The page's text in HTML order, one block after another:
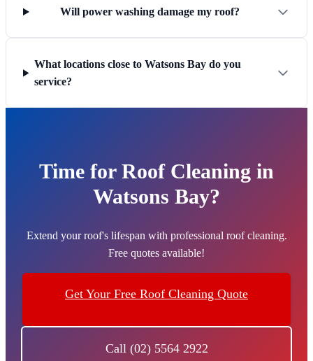
Will power washing damage my roof?
What locations close to Watsons Bay do you
service?
Time for Roof Cleaning in
Watsons Bay?
Extend your roof's lifespan with professional roof cleaning.
Free quotes available!
Get Your Free Roof Cleaning Quote
Call (02) 5564 2922